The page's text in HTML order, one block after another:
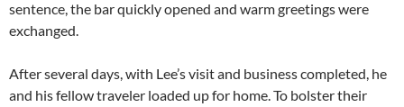
sentence, the bar quickly opened and warm greetings were
exchanged.
After several days, with Lee’s visit and business completed, he
and his fellow traveler loaded up for home. To bolster their